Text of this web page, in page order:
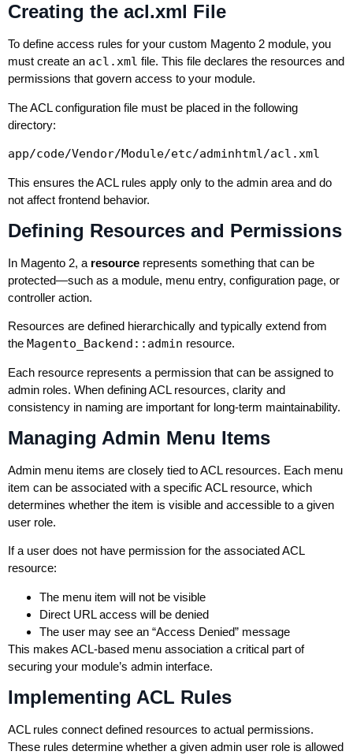
Creating the acl.xml File
To define access rules for your custom Magento 2 module, you
must create an acl.xml file. This file declares the resources and
permissions that govern access to your module.
The ACL configuration file must be placed in the following
directory:
app/code/Vendor/Module/etc/adminhtml/acl.xml
This ensures the ACL rules apply only to the admin area and do
not affect frontend behavior.
Defining Resources and Permissions
In Magento 2, a resource represents something that can be
protected—such as a module, menu entry, configuration page, or
controller action.
Resources are defined hierarchically and typically extend from
the Magento_Backend::admin resource.
Each resource represents a permission that can be assigned to
admin roles. When defining ACL resources, clarity and
consistency in naming are important for long-term maintainability.
Managing Admin Menu Items
Admin menu items are closely tied to ACL resources. Each menu
item can be associated with a specific ACL resource, which
determines whether the item is visible and accessible to a given
user role.
If a user does not have permission for the associated ACL
resource:
The menu item will not be visible
Direct URL access will be denied
The user may see an “Access Denied” message
This makes ACL-based menu association a critical part of
securing your module’s admin interface.
Implementing ACL Rules
ACL rules connect defined resources to actual permissions.
These rules determine whether a given admin user role is allowed